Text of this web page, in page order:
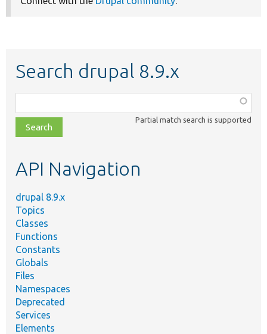
Search drupal 8.9.x
class,
file,
topic,
Partial match search is supported
API Navigation
drupal 8.9.x
Topics
Classes
Functions
Constants
Globals
Files
Namespaces
Deprecated
Services
Elements